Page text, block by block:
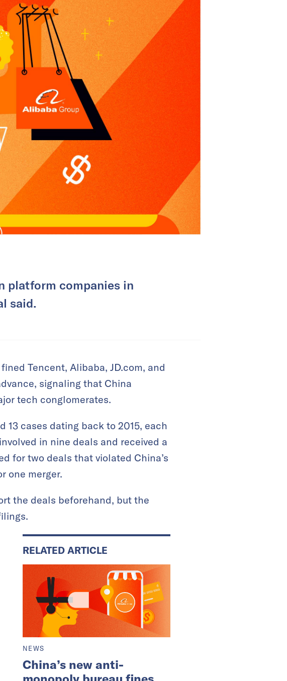
platform companies in
said.
Tencent, Alibaba, JD.com, and
signaling that China
tech conglomerates.
13 cases dating back to 2015, each
in nine deals and received a
for two deals that violated China’s
one merger.
the deals beforehand, but the
RELATED ARTICLE
NEWS
China’s new anti-